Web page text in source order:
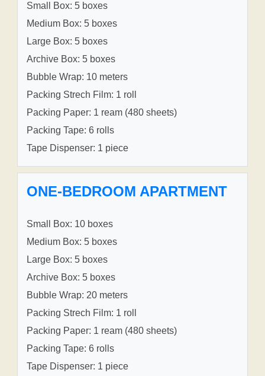
Small Box: 5 boxes
Medium Box: 5 boxes
Large Box: 5 boxes
Archive Box: 5 boxes
Bubble Wrap: 10 meters
Packing Strech Film: 1 roll
Packing Paper: 1 ream (480 sheets)
Packing Tape: 6 rolls
Tape Dispenser: 1 piece
ONE-BEDROOM APARTMENT
Small Box: 10 boxes
Medium Box: 5 boxes
Large Box: 5 boxes
Archive Box: 5 boxes
Bubble Wrap: 20 meters
Packing Strech Film: 1 roll
Packing Paper: 1 ream (480 sheets)
Packing Tape: 6 rolls
Tape Dispenser: 1 piece